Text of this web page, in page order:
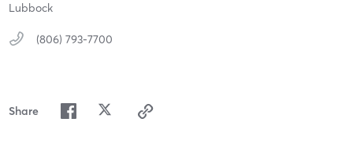
Lubbock
(806) 793-7700
Share